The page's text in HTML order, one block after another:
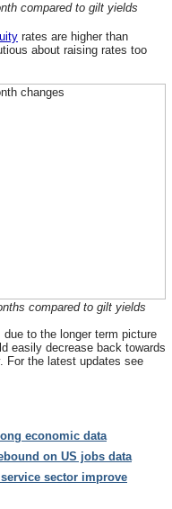
compared to gilt yields
rates are higher than
about raising rates too
compared to gilt yields
to the longer term picture
easily decrease back towards
For the latest updates see
economic data
on US jobs data
sector improve